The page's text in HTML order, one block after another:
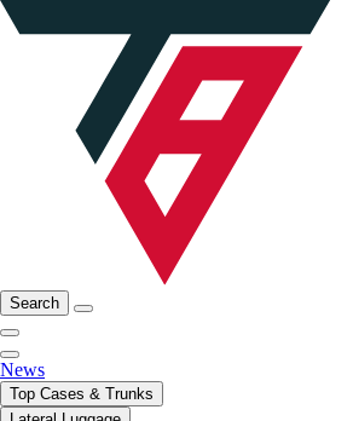
Search
News
Top Cases & Trunks